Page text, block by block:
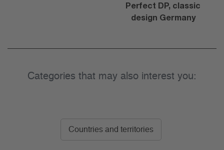
Perfect DP, classic
design Germany
Categories that may also interest you:
Countries and territories